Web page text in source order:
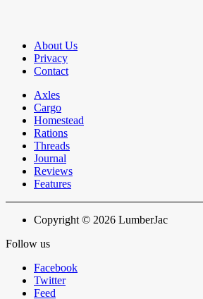
About Us
Privacy
Contact
Axles
Cargo
Homestead
Rations
Threads
Journal
Reviews
Features
Copyright © 2026 LumberJac
Follow us
Facebook
Twitter
Feed